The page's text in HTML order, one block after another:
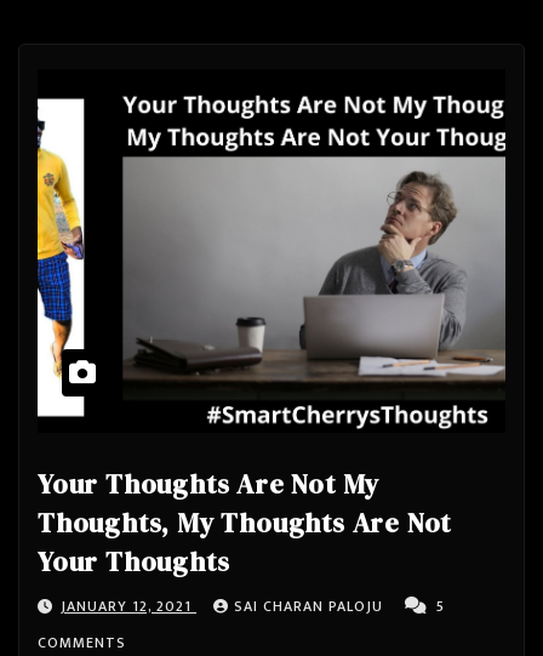
Your Thoughts Are Not My
Thoughts, My Thoughts Are Not
Your Thoughts
JANUARY 12, 2021 SAI CHARAN PALOJU
5
COMMENTS